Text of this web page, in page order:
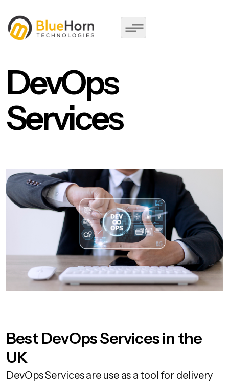
DevOps
Services
Best DevOps Services in the
UK
DevOps Services are use as a tool for delivery